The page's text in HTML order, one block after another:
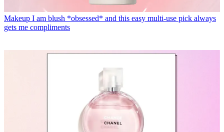
Makeup I am blush *obsessed* and this easy multi-use pick always
gets me compliments